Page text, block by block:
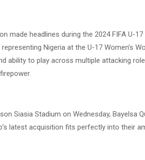
made headlines during the 2024 FIFA U-
Nigeria at the U-17 Women’s
ability to play across multiple attacking
Siasia Stadium on Wednesday, Bayelsa
latest acquisition fits perfectly into their